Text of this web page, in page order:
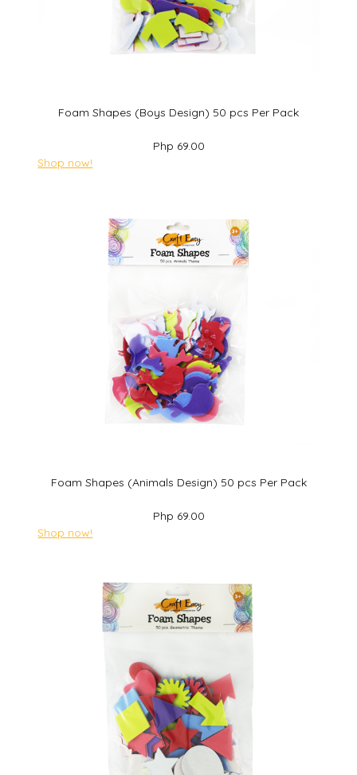
Foam Shapes (Boys Design) 50 pcs Per Pack
Php 69.00
Shop now!
Foam Shapes (Animals Design) 50 pcs Per Pack
Php 69.00
Shop now!